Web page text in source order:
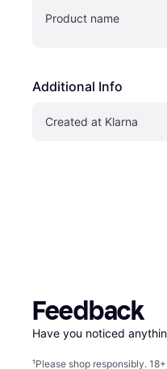
Product name
Additional Info
Created at Klarna
Feedback
Have you noticed
¹Please shop responsibly.